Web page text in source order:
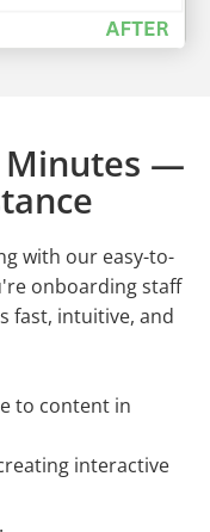
Minutes —
with our easy-to-
onboarding staff
fast, intuitive, and
to content in
interactive